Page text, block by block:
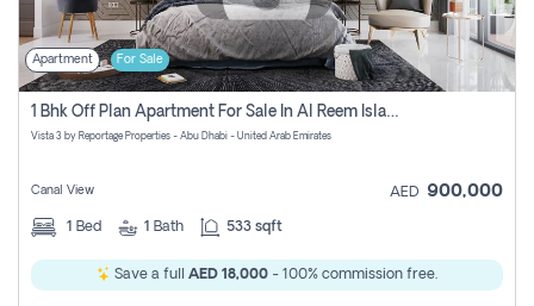
Apartment For Sale
1 Bhk Off Plan Apartment For Sale In Al Reem Island, Abu Dhabi
Vista 3 by Reportage Properties - Abu Dhabi - United Arab Emirates
Canal View AED 900,000
1 Bed 1 Bath 533 sqft
Save a full AED 18,000 - 100% commission free.